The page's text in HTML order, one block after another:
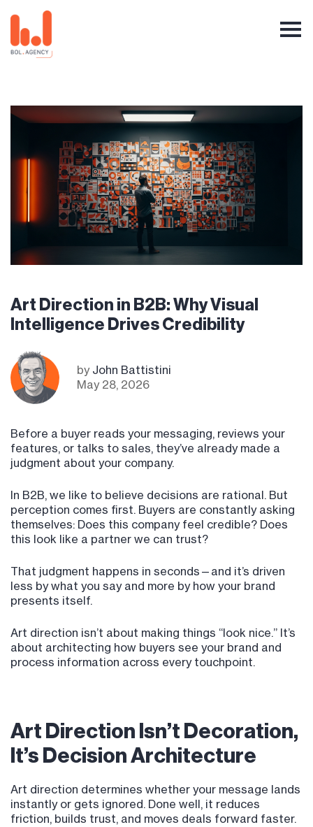
Art Direction in B2B: Why Visual
Intelligence Drives Credibility
by John Battistini
May 28, 2026
Before a buyer reads your messaging, reviews your
features, or talks to sales, they’ve already made a
judgment about your company.
In B2B, we like to believe decisions are rational. But
perception comes first. Buyers are constantly asking
themselves: Does this company feel credible? Does
this look like a partner we can trust?
That judgment happens in seconds—and it’s driven
less by what you say and more by how your brand
presents itself.
Art direction isn’t about making things “look nice.” It’s
about architecting how buyers see your brand and
process information across every touchpoint.
Art Direction Isn’t Decoration,
It’s Decision Architecture
Art direction determines whether your message lands
instantly or gets ignored. Done well, it reduces
friction, builds trust, and moves deals forward faster.